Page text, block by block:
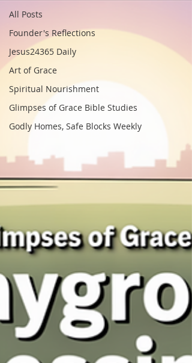
All Posts
Founder's Reflections
Jesus24365 Daily
Art of Grace
Spiritual Nourishment
Glimpses of Grace Bible Studies
Godly Homes, Safe Blocks Weekly